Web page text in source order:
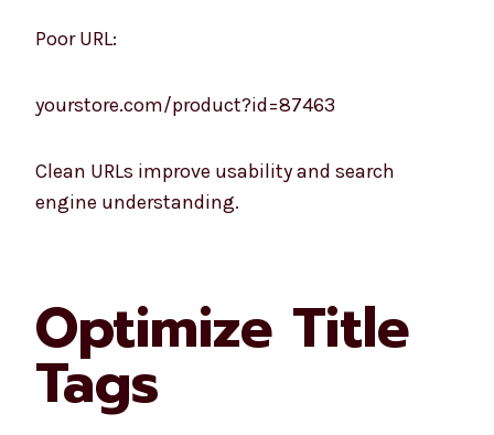
Poor URL:
yourstore.com/product?id=87463
Clean URLs improve usability and search
engine understanding.
Optimize Title
Tags